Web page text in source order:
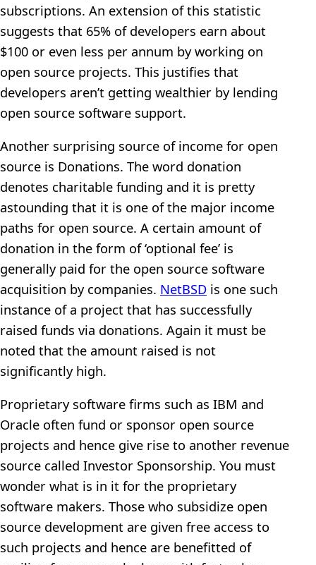
subscriptions. An extension of this statistic
suggests that 65% of developers earn about
$100 or even less per annum by working on
open source projects. This justifies that
developers aren’t getting wealthier by lending
open source software support.
Another surprising source of income for open
source is Donations. The word donation
denotes charitable funding and it is pretty
astounding that it is one of the major income
paths for open source. A certain amount of
donation in the form of ‘optional fee’ is
generally paid for the open source software
acquisition by companies. NetBSD is one such
instance of a project that has successfully
raised funds via donations. Again it must be
noted that the amount raised is not
significantly high.
Proprietary software firms such as IBM and
Oracle often fund or sponsor open source
projects and hence give rise to another revenue
source called Investor Sponsorship. You must
wonder what is in it for the proprietary
software makers. Those who subsidize open
source development are given free access to
such projects and hence are benefitted of